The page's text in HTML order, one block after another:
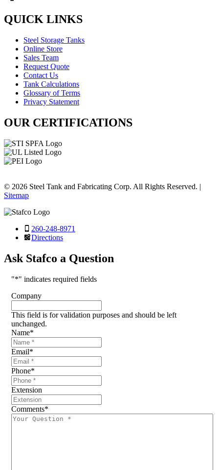
QUICK LINKS
Steel Storage Tanks
Online Store
Sales Team
Request Quote
Contact Us
Tank Calculations
Glossary of Terms
Privacy Statement
OUR CERTIFICATIONS
© 2026 Steel Tank and Fabricating Corp. All Rights Reserved. |
Sitemap
260-248-8971
Directions
Ask Stafco a Question
"*" indicates required fields
Company
This field is for validation purposes and should be left
unchanged.
Name*
Email*
Phone*
Extension
Comments*